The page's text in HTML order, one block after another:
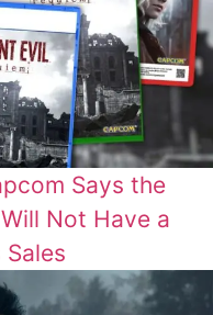
Says the
Not Have a